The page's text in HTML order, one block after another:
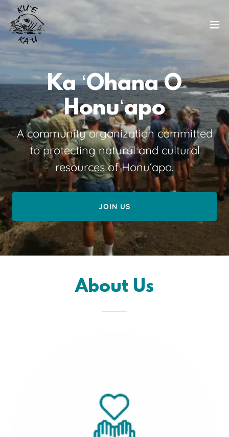
Ka ʻOhana O
A community organization committed
to protecting natural and cultural
resources of Honuʻapo.
JOIN US
About Us